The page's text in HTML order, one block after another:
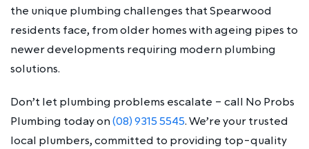
the unique plumbing challenges that Spearwood
residents face, from older homes with ageing pipes to
newer developments requiring modern plumbing
solutions.
Don’t let plumbing problems escalate – call No Probs
Plumbing today on(08) 9315 5545. We’re your trusted
local plumbers, committed to providing top-quality